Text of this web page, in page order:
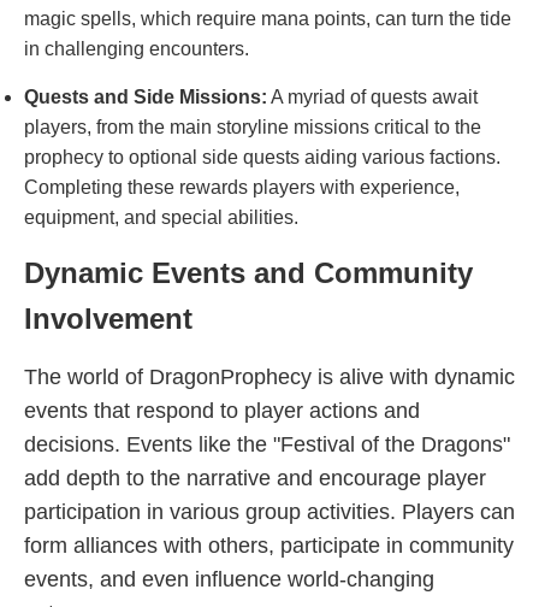
magic spells, which require mana points, can turn the tide
in challenging encounters.
Quests and Side Missions: A myriad of quests await
players, from the main storyline missions critical to the
prophecy to optional side quests aiding various factions.
Completing these rewards players with experience,
equipment, and special abilities.
Dynamic Events and Community
Involvement
The world of DragonProphecy is alive with dynamic
events that respond to player actions and
decisions. Events like the "Festival of the Dragons"
add depth to the narrative and encourage player
participation in various group activities. Players can
form alliances with others, participate in community
events, and even influence world-changing